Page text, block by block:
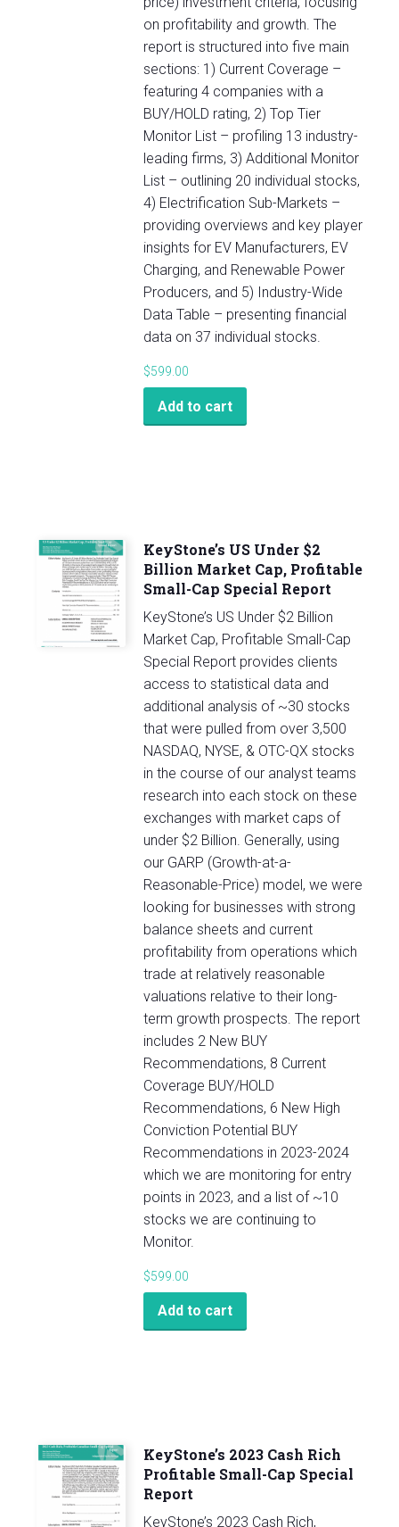
on profitability and growth. The
report is structured into five main
sections: 1) Current Coverage –
featuring 4 companies with a
BUY/HOLD rating, 2) Top Tier
Monitor List – profiling 13 industry-
leading firms, 3) Additional Monitor
List – outlining 20 individual stocks,
4) Electrification Sub-Markets –
providing overviews and key player
insights for EV Manufacturers, EV
Charging, and Renewable Power
Producers, and 5) Industry-Wide
Data Table – presenting financial
data on 37 individual stocks.
$599.00
Add to cart
KeyStone’s US Under $2
Billion Market Cap, Profitable
Small-Cap Special Report
KeyStone’s US Under $2 Billion
Market Cap, Profitable Small-Cap
Special Report provides clients
access to statistical data and
additional analysis of ~30 stocks
that were pulled from over 3,500
NASDAQ, NYSE, & OTC-QX stocks
in the course of our analyst teams
research into each stock on these
exchanges with market caps of
under $2 Billion. Generally, using
our GARP (Growth-at-a-
Reasonable-Price) model, we were
looking for businesses with strong
balance sheets and current
profitability from operations which
trade at relatively reasonable
valuations relative to their long-
term growth prospects. The report
includes 2 New BUY
Recommendations, 8 Current
Coverage BUY/HOLD
Recommendations, 6 New High
Conviction Potential BUY
Recommendations in 2023-2024
which we are monitoring for entry
points in 2023, and a list of ~10
stocks we are continuing to
Monitor.
$599.00
Add to cart
KeyStone’s 2023 Cash Rich
Profitable Small-Cap Special
Report
KeyStone’s 2023 Cash Rich,